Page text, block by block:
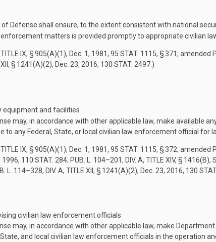
Defense shall ensure, to the extent consistent with national
matters is provided promptly to appropriate civilian
IX, § 905(A)(1), Dec. 1, 1981, 95 STAT. 1115, § 371; amended
§ 1241(A)(2), Dec. 23, 2016, 130 STAT. 2497 .)
equipment and facilities
may, in accordance with other applicable law, make available
to any Federal, State, or local civilian law enforcement official for
IX, § 905(A)(1), Dec. 1, 1981, 95 STAT. 1115, § 372; amended
1996, 110 STAT. 284; PUB. L. 104–201, DIV. A, TITLE XIV, § 1416(B),
L. 114–328, DIV. A, TITLE XII, § 1241(A)(2), Dec. 23, 2016, 130
civilian law enforcement officials
may, in accordance with other applicable law, make
and local civilian law enforcement officials in the operation